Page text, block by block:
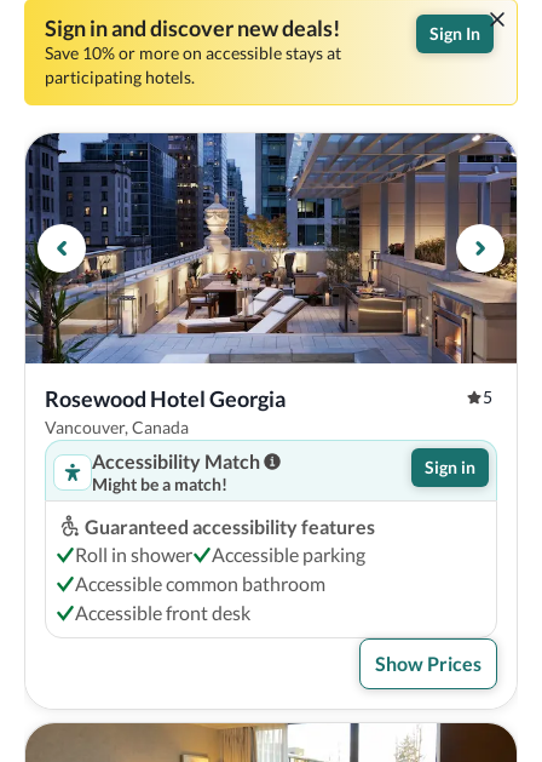
Sign in and discover new deals!
Save 10% or more on accessible stays at
participating hotels.
Sign In
Rosewood Hotel Georgia
5
Vancouver, Canada
Accessibility Match
Might be a match!
Sign in
Guaranteed accessibility features
Roll in shower
Accessible parking
Accessible common bathroom
Accessible front desk
Show Prices